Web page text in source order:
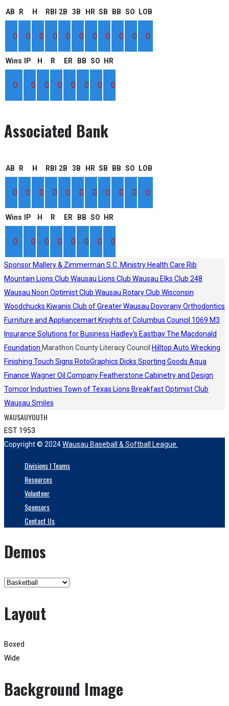
AB R H RBI 2B 3B HR SB BB SO LOB
0 0 0 0 0 0 0 0 0 0 0
Wins IP H R ER BB SO HR
0 0 0 0 0 0 0 0
Associated Bank
AB R H RBI 2B 3B HR SB BB SO LOB
0 0 0 0 0 0 0 0 0 0 0
Wins IP H R ER BB SO HR
0 0 0 0 0 0 0 0
Sponsor Mallery & Zimmerman S.C. Ministry Health Care Rib
Mountain Lions Club Wausau Lions Club Wausau Elks Club 248
Wausau Noon Optimist Club Wausau Rotary Club Wisconsin
Woodchucks Kiwanis Club of Greater Wausau Dovorany Orthodontics
Furniture and Appliancemart Knights of Columbus Council 1069 M3
Insurance Solutions for Business Hadley's EastbayThe Macdonald
Foundation Marathon County Literacy Council Hilltop Auto Wrecking
Finishing Touch Signs RotoGraphics Dicks Sporting Goods Aqua
Finance Wagner Oil Company Featherstone Cabinetry and Design
Tomcor Industries Town of Texas Lions Breakfast Optimist Club
Wausau Smiles
WAUSAUYOUTH
EST 1953
Copyright © 2024Wausau Baseball & Softball League.
Divisions | Teams
Resources
Volunteer
Sponsors
Contact Us
Demos
Layout
Boxed
Wide
Background Image